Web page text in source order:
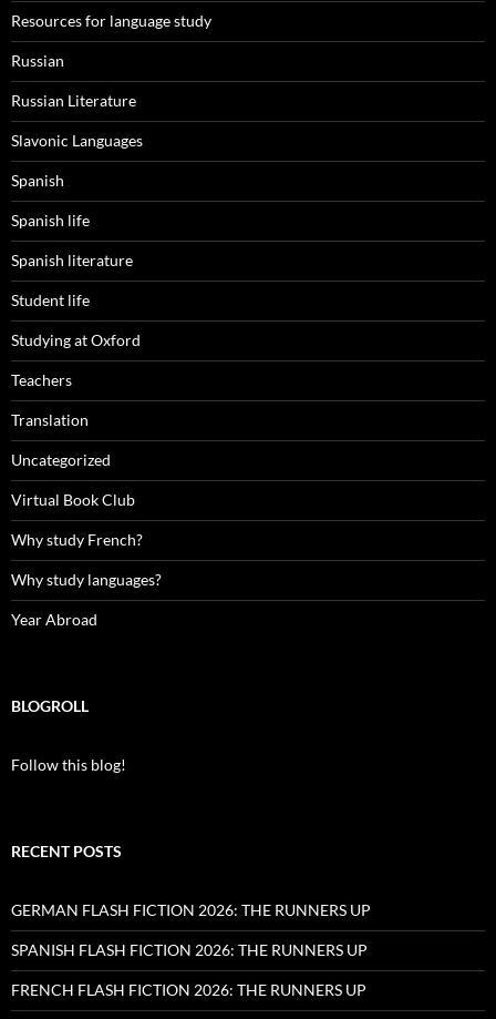
Resources for language study
Russian
Russian Literature
Slavonic Languages
Spanish
Spanish life
Spanish literature
Student life
Studying at Oxford
Teachers
Translation
Uncategorized
Virtual Book Club
Why study French?
Why study languages?
Year Abroad
BLOGROLL
Follow this blog!
RECENT POSTS
GERMAN FLASH FICTION 2026: THE RUNNERS UP
SPANISH FLASH FICTION 2026: THE RUNNERS UP
FRENCH FLASH FICTION 2026: THE RUNNERS UP